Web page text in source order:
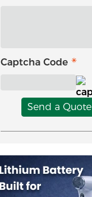
Captcha Code
Send a Quote